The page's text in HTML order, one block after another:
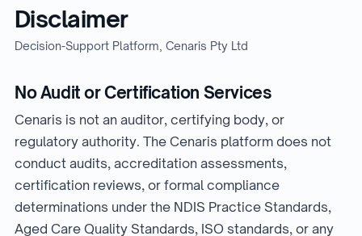
Disclaimer
Decision-Support Platform, Cenaris Pty Ltd
No Audit or Certification Services
Cenaris is not an auditor, certifying body, or
regulatory authority. The Cenaris platform does not
conduct audits, accreditation assessments,
certification reviews, or formal compliance
determinations under the NDIS Practice Standards,
Aged Care Quality Standards, ISO standards, or any